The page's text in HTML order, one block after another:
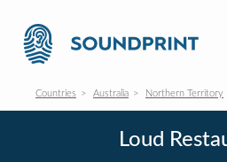
Countries Australia Northern Territory
Loud